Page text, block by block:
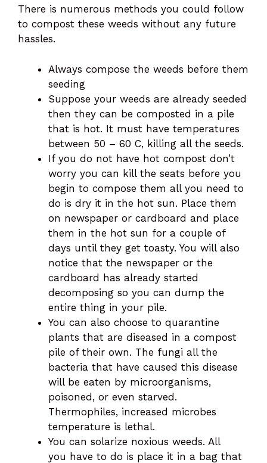
There is numerous methods you could follow
to compost these weeds without any future
hassles.
Always compose the weeds before them
seeding
Suppose your weeds are already seeded
then they can be composted in a pile
that is hot. It must have temperatures
between 50 – 60 C, killing all the seeds.
If you do not have hot compost don’t
worry you can kill the seats before you
begin to compose them all you need to
do is dry it in the hot sun. Place them
on newspaper or cardboard and place
them in the hot sun for a couple of
days until they get toasty. You will also
notice that the newspaper or the
cardboard has already started
decomposing so you can dump the
entire thing in your pile.
You can also choose to quarantine
plants that are diseased in a compost
pile of their own. The fungi all the
bacteria that have caused this disease
will be eaten by microorganisms,
poisoned, or even starved.
Thermophiles, increased microbes
temperature is lethal.
You can solarize noxious weeds. All
you have to do is place it in a bag that